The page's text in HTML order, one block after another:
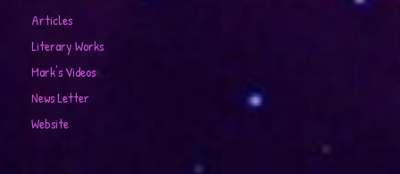
Articles
Literary Works
Mark's Videos
News Letter
Website